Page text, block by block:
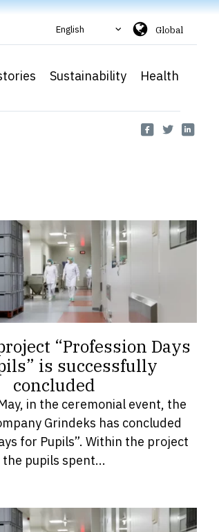
English Global
Sustainability Health
“Profession Days
is successfully
concluded
in the ceremonial event, the
Grindeks has concluded
for Pupils”. Within the project
the pupils spent...